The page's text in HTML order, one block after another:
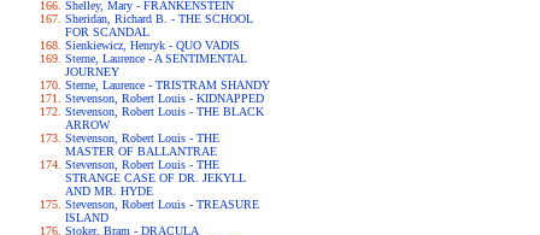
Shelley, Mary - FRANKENSTEIN
Sheridan, Richard B. - THE SCHOOL
FOR SCANDAL
Sienkiewicz, Henryk - QUO VADIS
Sterne, Laurence - A SENTIMENTAL
JOURNEY
Sterne, Laurence - TRISTRAM SHANDY
Stevenson, Robert Louis - KIDNAPPED
Stevenson, Robert Louis - THE BLACK
ARROW
Stevenson, Robert Louis - THE
MASTER OF BALLANTRAE
Stevenson, Robert Louis - THE
STRANGE CASE OF DR. JEKYLL
AND MR. HYDE
Stevenson, Robert Louis - TREASURE
ISLAND
Stoker, Bram - DRACULA